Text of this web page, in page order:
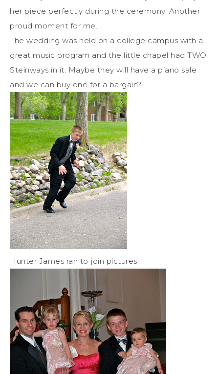
her piece perfectly during the ceremony. Another
proud moment for me.
The wedding was held on a college campus with a
great music program and the little chapel had TWO
Steinways in it. Maybe they will have a piano sale
and we can buy one for a bargain?
Hunter James ran to join pictures.